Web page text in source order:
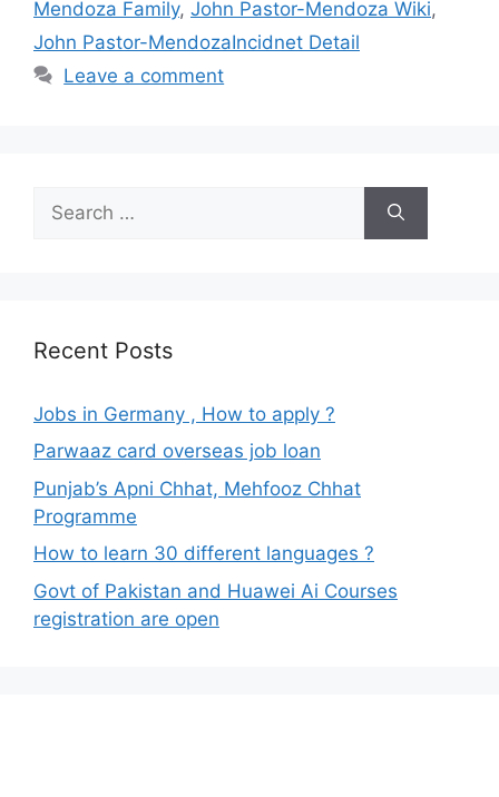
Mendoza Family, John Pastor-Mendoza Wiki,
John Pastor-MendozaIncidnet Detail
Leave a comment
for:
Recent Posts
Jobs in Germany , How to apply ?
Parwaaz card overseas job loan
Punjab’s Apni Chhat, Mehfooz Chhat
Programme
How to learn 30 different languages ?
Govt of Pakistan and Huawei Ai Courses
registration are open